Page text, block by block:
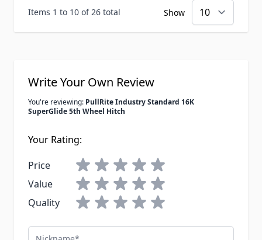
Items 1 to 10 of 26 total Show
Write Your Own Review
You're reviewing: PullRite Industry Standard 16K
SuperGlide 5th Wheel Hitch
Your Rating:
Price
Value
Quality
Nickname